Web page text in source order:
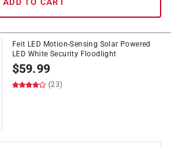
Feit LED Motion-Sensing Solar Powered
LED White Security Floodlight
$59.99
(23)